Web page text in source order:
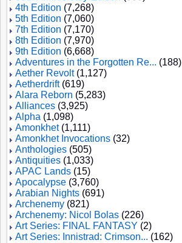
4th Edition (7,268)
5th Edition (7,060)
7th Edition (7,170)
8th Edition (7,970)
9th Edition (6,668)
Adventures in the Forgotten Re... (188)
Aether Revolt(1,127)
Aetherdrift(619)
Alara Reborn (5,283)
Alliances (3,925)
Alpha (1,098)
Amonkhet(1,111)
Amonkhet Invocations (32)
Anthologies (505)
Antiquities (1,033)
APAC Lands (15)
Apocalypse (3,760)
Arabian Nights (691)
Archenemy (821)
Archenemy: Nicol Bolas (226)
Art Series: FINAL FANTASY (2)
Art Series: Innistrad: Crimson... (162)